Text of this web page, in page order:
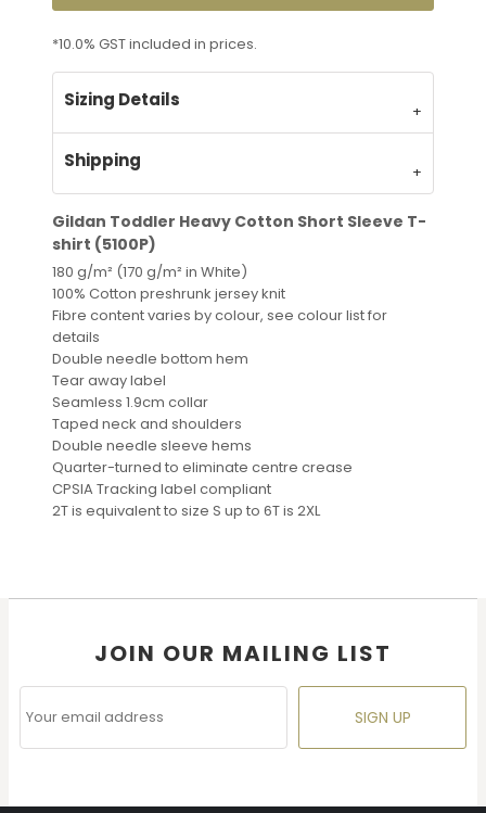
*10.0% GST included in prices.
Sizing Details
Shipping
Gildan Toddler Heavy Cotton Short Sleeve T-
shirt (5100P)
180 g/m² (170 g/m² in White)
100% Cotton preshrunk jersey knit
Fibre content varies by colour, see colour list for
details
Double needle bottom hem
Tear away label
Seamless 1.9cm collar
Taped neck and shoulders
Double needle sleeve hems
Quarter-turned to eliminate centre crease
CPSIA Tracking label compliant
2T is equivalent to size S up to 6T is 2XL
JOIN OUR MAILING LIST
SIGN UP